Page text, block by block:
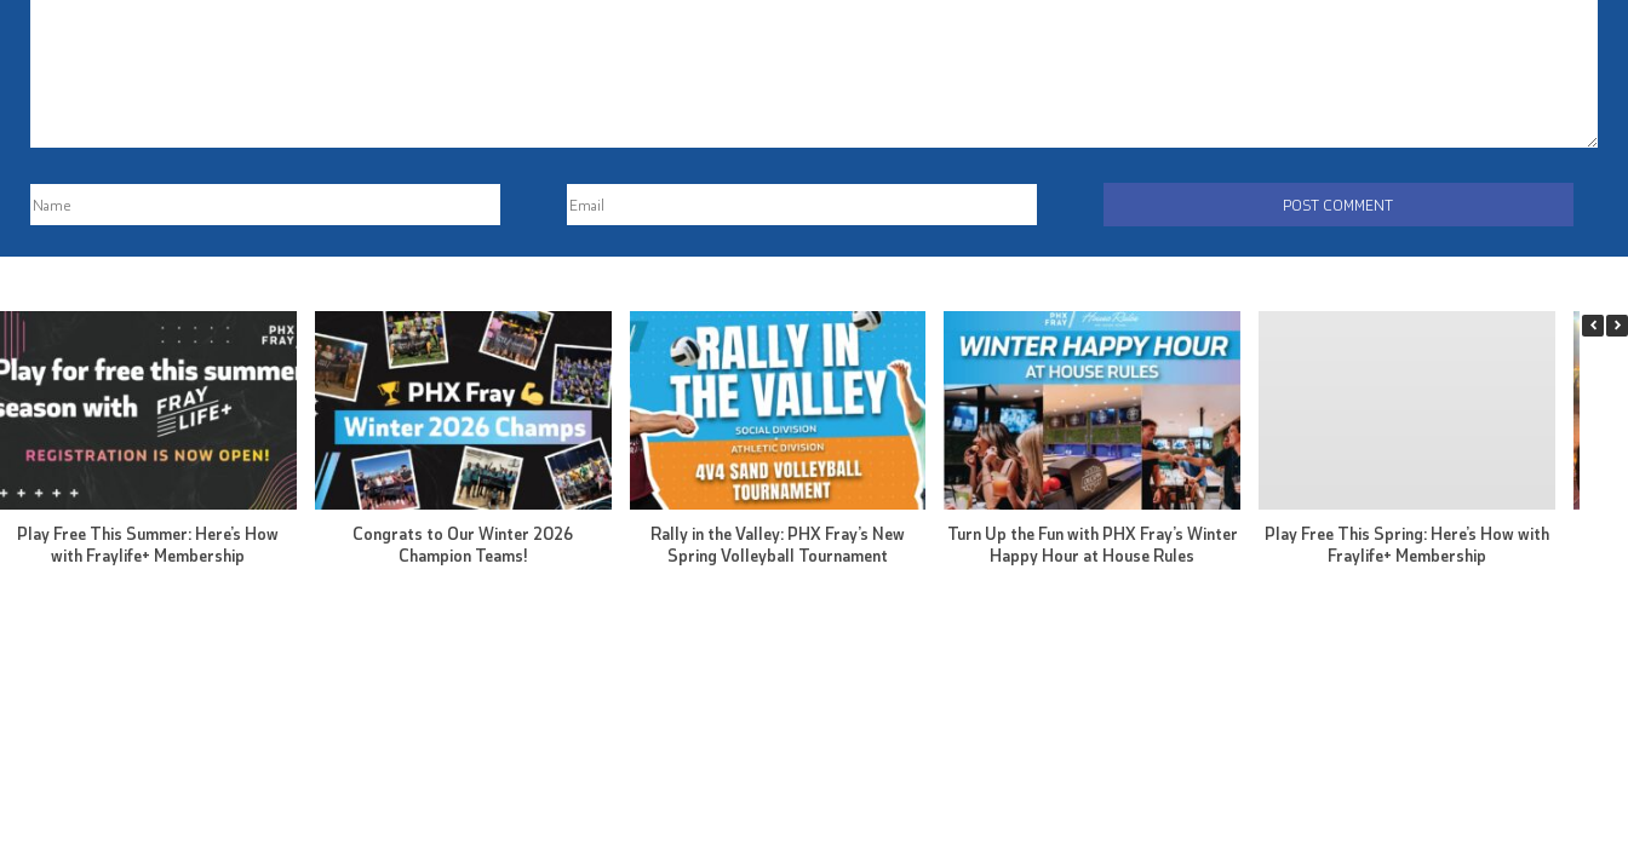
Play Free This Summer: Here’s How
with Fraylife+ Membership
Congrats to Our Winter 2026
Champion Teams!
Rally in the Valley: PHX Fray’s New
Spring Volleyball Tournament
Turn Up the Fun with PHX Fray’s Winter
Happy Hour at House Rules
Play Free This Spring: Here’s How with
Fraylife+ Membership